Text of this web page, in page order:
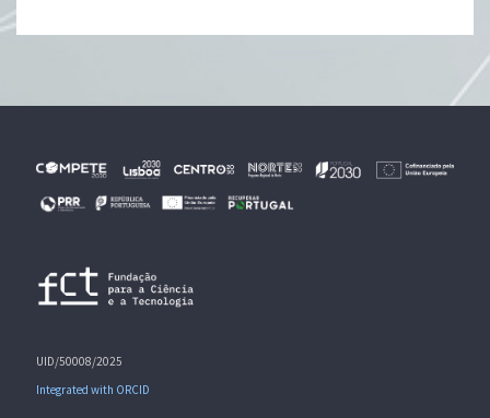
UID/50008/2025
Integrated with ORCID